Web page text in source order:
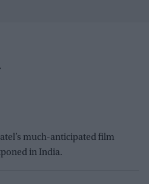
much-anticipated film
in India.